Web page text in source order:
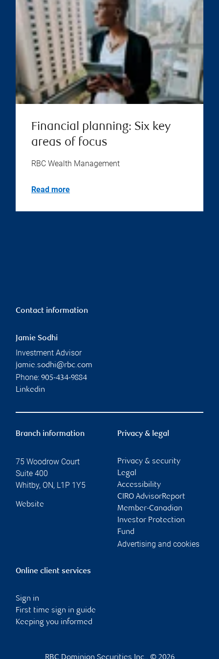
Financial planning: Six key
areas of focus
RBC Wealth Management
Read more
Contact information
Jamie Sodhi
Investment Advisor
jamie.sodhi@rbc.com
Phone: 905-434-9884
Linkedin
Branch information
75 Woodrow Court
Suite 400
Whitby, ON, L1P 1Y5
Website
Privacy & legal
Privacy & security
Legal
Accessibility
CIRO AdvisorReport
Member-Canadian
Investor Protection
Fund
Advertising and cookies
Online client services
Sign in
First time sign in guide
Keeping you informed